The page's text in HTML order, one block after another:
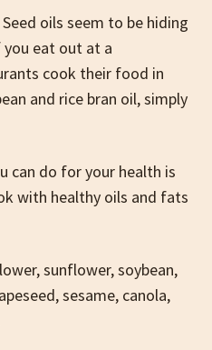
oils seem to be hiding
you eat out at a
cook their food in
and rice bran oil, simply
can do for your health is
with healthy oils and fats
sunflower, soybean,
sesame, canola,